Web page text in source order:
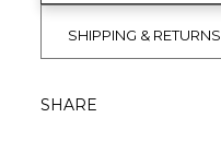
SHIPPING & RETURNS
SHARE